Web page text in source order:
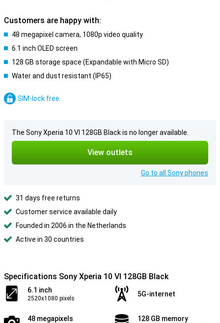
Customers are happy with:
48 megapixel camera, 1080p video quality
6.1 inch OLED screen
128 GB storage space (Expandable with Micro SD)
Water and dust resistant (IP65)
SIM-lock free
The Sony Xperia 10 VI 128GB Black is no longer available.
View outlets
Go to all Sony phones
31 days free returns
Customer service available daily
Founded in 2006 in the Netherlands
Active in 30 countries
Specifications Sony Xperia 10 VI 128GB Black
6.1 inch
2520x1080 pixels
5G-internet
48 megapixels 128 GB memory